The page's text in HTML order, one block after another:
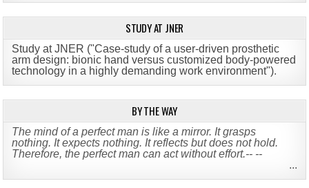
STUDY AT JNER
Study at JNER ("Case-study of a user-driven prosthetic
arm design: bionic hand versus customized body-powered
technology in a highly demanding work environment").
BY THE WAY
The mind of a perfect man is like a mirror. It grasps
nothing. It expects nothing. It reflects but does not hold.
Therefore, the perfect man can act without effort.-- --
...